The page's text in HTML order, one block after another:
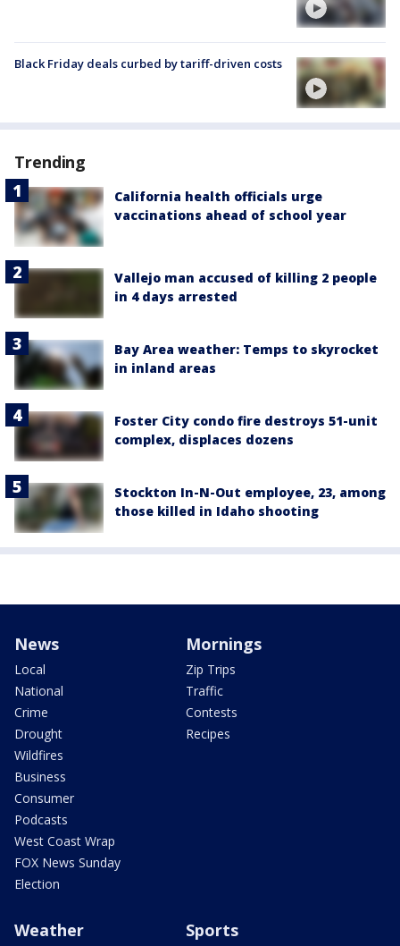
Black Friday deals curbed by tariff-driven costs
Trending
California health officials urge
vaccinations ahead of school year
Vallejo man accused of killing 2 people
in 4 days arrested
Bay Area weather: Temps to skyrocket
in inland areas
Foster City condo fire destroys 51-unit
complex, displaces dozens
Stockton In-N-Out employee, 23, among
those killed in Idaho shooting
News
Local
National
Crime
Drought
Wildfires
Business
Consumer
Podcasts
West Coast Wrap
FOX News Sunday
Election
Mornings
Zip Trips
Traffic
Contests
Recipes
Weather Sports